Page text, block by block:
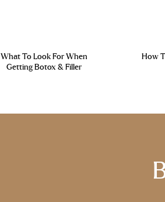
What To Look For When
Getting Botox & Filler
How